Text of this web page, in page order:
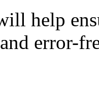
help
error-